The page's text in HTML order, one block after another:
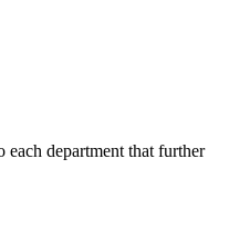
each department that further